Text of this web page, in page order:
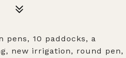
10 paddocks, a
new irrigation, round pen,